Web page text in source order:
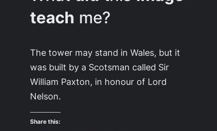
teach me?
The tower may stand in Wales, but it
was built by a Scotsman called Sir
William Paxton, in honour of Lord
Nelson.
Share this: